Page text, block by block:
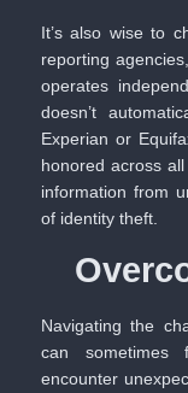
It’s also wise to
reporting
operates
doesn’t
Experian or
honored across
information from
of identity theft.
Navigating the
can sometimes
encounter